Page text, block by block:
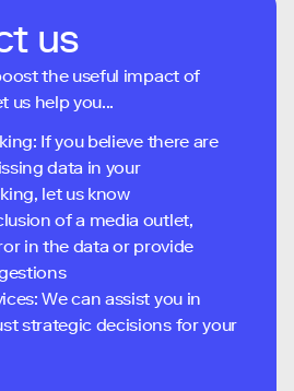
us
the useful impact of
us help you...
If you believe there are
data in your
let us know
of a media outlet,
in the data or provide
We can assist you in
strategic decisions for your